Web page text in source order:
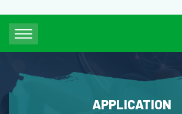
APPLICATION